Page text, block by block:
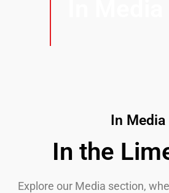
In Media
In the
Explore our Media section,